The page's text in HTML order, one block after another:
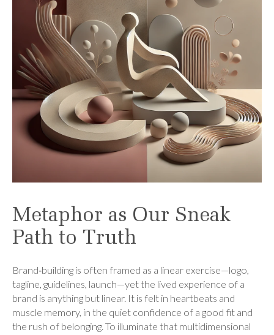
Metaphor as Our Sneak
Path to Truth
Brand‑building is often framed as a linear exercise—logo,
tagline, guidelines, launch—yet the lived experience of a
brand is anything but linear. It is felt in heartbeats and
muscle memory, in the quiet confidence of a good fit and
the rush of belonging. To illuminate that multidimensional